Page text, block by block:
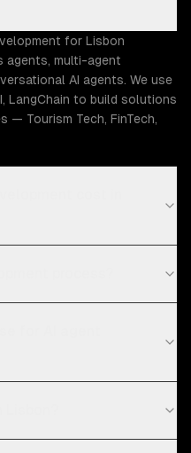
for Lisbon
agents, multi-agent
AI agents. We use
LangChain to build solutions
— Tourism Tech, FinTech,